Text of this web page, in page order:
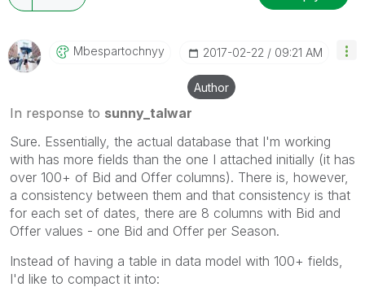
Mbespartochnyy ‎2017-02-22 09:21 AM
Author
In response to sunny_talwar
Sure. Essentially, the actual database that I'm working
with has more fields than the one I attached initially (it has
over 100+ of Bid and Offer columns). There is, however,
a consistency between them and that consistency is that
for each set of dates, there are 8 columns with Bid and
Offer values - one Bid and Offer per Season.
Instead of having a table in data model with 100+ fields,
I'd like to compact it into: